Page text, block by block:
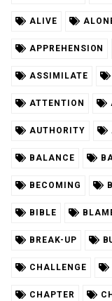
ALIVE
APPREHENSION
ASSIMILATE
ATTENTION
AUTHORITY
BALANCE
BECOMING
BIBLE
BREAK-UP
CHALLENGE
CHAPTER